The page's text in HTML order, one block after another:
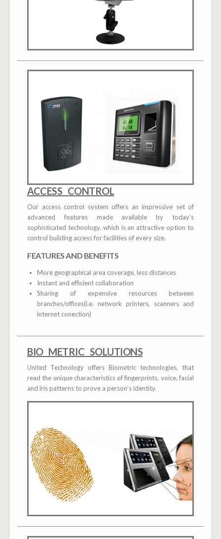
ACCESS CONTROL
Our access control system offers an impressive set of
advanced features made available by today’s
sophisticated technology. which is an attractive option to
control building access for facilities of every size.
FEATURES AND BENEFITS
More geographical area coverage, less distances
Instant and efficient collaboration
Sharing of expensive resources between
branches/offices(i.e. network printers, scanners and
internet conection)
BIO METRIC SOLUTIONS
United Technology offers Biometric technologies, that
read the unique characteristics of fingerprints, voice, facial
and iris patterns to prove a person’s identity.